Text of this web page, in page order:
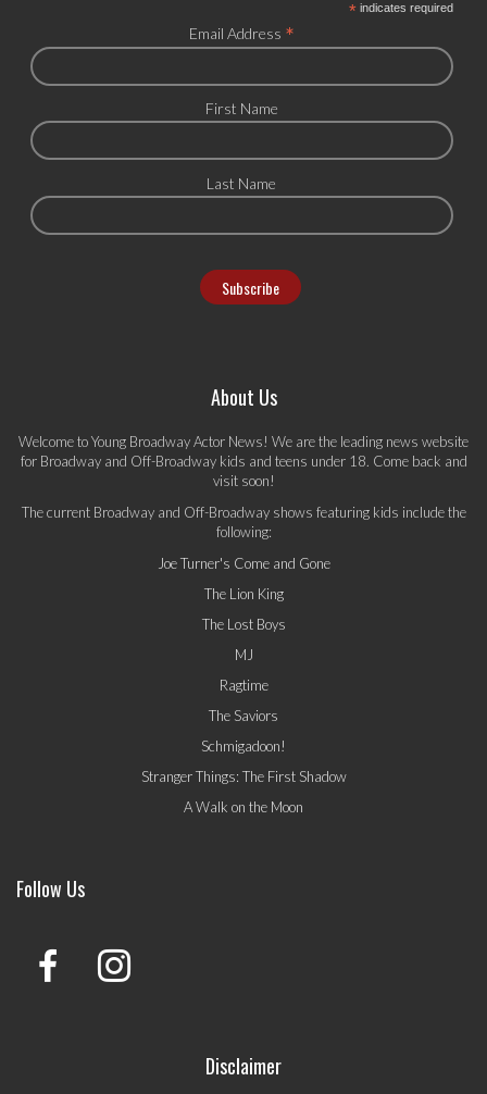
*indicates required
Email Address *
First Name
Last Name
About Us
Welcome to Young Broadway Actor News! We are the leading news website
for Broadway and Off-Broadway kids and teens under 18. Come back and
visit soon!
The current Broadway and Off-Broadway shows featuring kids include the
following:
Joe Turner's Come and Gone
The Lion King
The Lost Boys
MJ
Ragtime
The Saviors
Schmigadoon!
Stranger Things: The First Shadow
A Walk on the Moon
Follow Us
Disclaimer